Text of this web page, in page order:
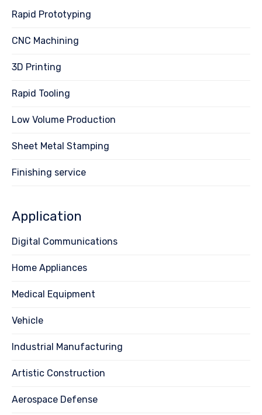
Rapid Prototyping
CNC Machining
3D Printing
Rapid Tooling
Low Volume Production
Sheet Metal Stamping
Finishing service
Application
Digital Communications
Home Appliances
Medical Equipment
Vehicle
Industrial Manufacturing
Artistic Construction
Aerospace Defense